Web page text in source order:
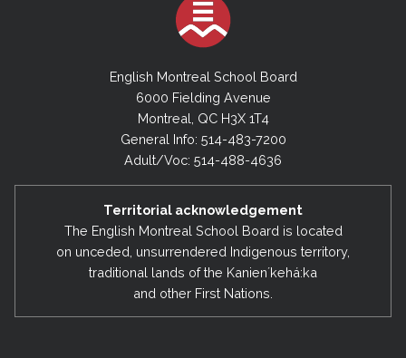
English Montreal School Board
6000 Fielding Avenue
Montreal, QC H3X 1T4
General Info: 514-483-7200
Adult/Voc: 514-488-4636
Territorial acknowledgement
The English Montreal School Board is located
on unceded, unsurrendered Indigenous territory,
traditional lands of the Kanienʼkehá:ka
and other First Nations.